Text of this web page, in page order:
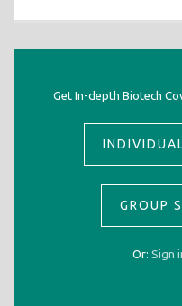
Get In-depth Biotech
GROUP
Or: Sign